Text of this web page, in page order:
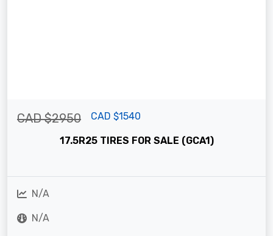
CAD $2950 CAD $1540
17.5R25 TIRES FOR SALE (GCA1)
N/A
N/A